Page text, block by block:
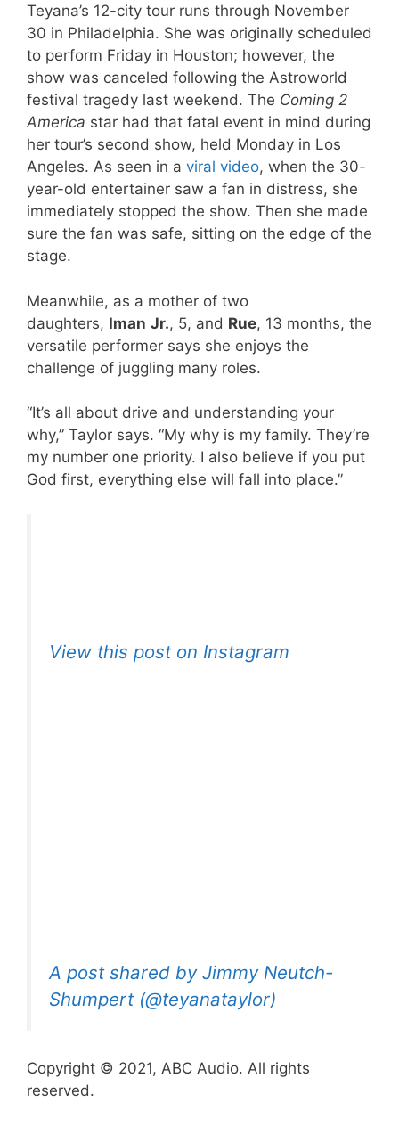
Teyana’s 12-city tour runs through November
30 in Philadelphia. She was originally scheduled
to perform Friday in Houston; however, the
show was canceled following the Astroworld
festival tragedy last weekend. The Coming 2
America star had that fatal event in mind during
her tour’s second show, held Monday in Los
Angeles. As seen in a viral video, when the 30-
year-old entertainer saw a fan in distress, she
immediately stopped the show. Then she made
sure the fan was safe, sitting on the edge of the
stage.
Meanwhile, as a mother of two
daughters, Iman Jr., 5, and Rue, 13 months, the
versatile performer says she enjoys the
challenge of juggling many roles.
“It’s all about drive and understanding your
why,” Taylor says. “My why is my family. They’re
my number one priority. I also believe if you put
God first, everything else will fall into place.”
View this post on Instagram
A post shared by Jimmy Neutch-
Shumpert (@teyanataylor)
Copyright © 2021, ABC Audio. All rights
reserved.